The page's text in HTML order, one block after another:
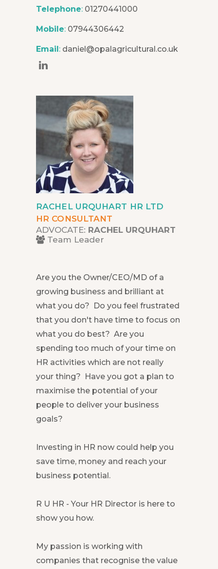
Telephone: 01270441000
Mobile: 07944306442
Email : daniel@opalagricultural.co.uk
RACHEL URQUHART HR LTD
HR CONSULTANT
ADVOCATE: RACHEL URQUHART
Team Leader
Are you the Owner/CEO/MD of a
growing business and brilliant at
what you do? Do you feel frustrated
that you don't have time to focus on
what you do best? Are you
spending too much of your time on
HR activities which are not really
your thing? Have you got a plan to
maximise the potential of your
people to deliver your business
goals?
Investing in HR now could help you
save time, money and reach your
business potential.
R U HR - Your HR Director is here to
show you how.
My passion is working with
companies that recognise the value